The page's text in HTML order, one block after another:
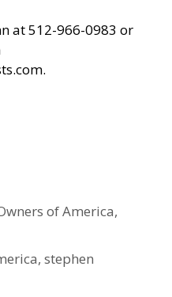
at 512-966-0983 or
.
of America,
,stephen